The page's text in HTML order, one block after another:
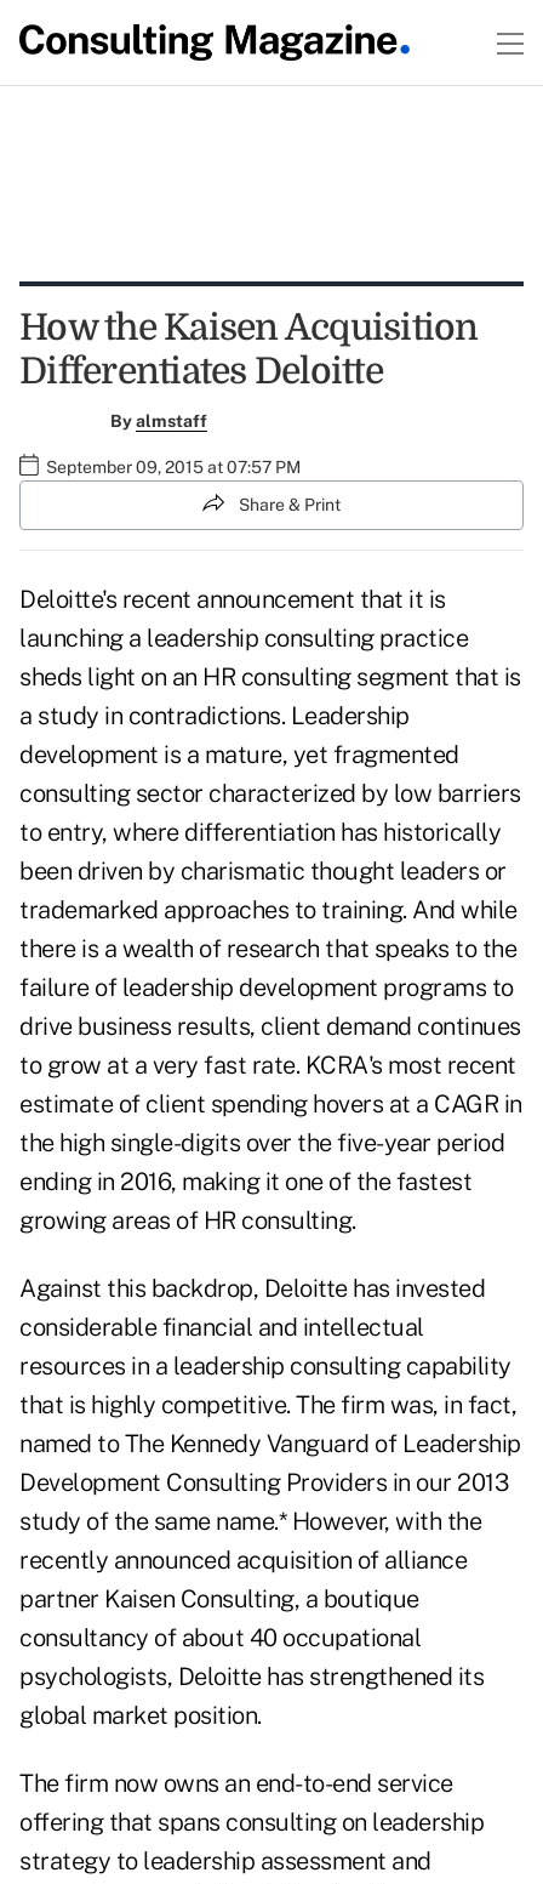
How the Kaisen Acquisition
Differentiates Deloitte
Byalmstaff
September 09, 2015 at 07:57 PM
Share & Print
Deloitte's recent announcement that it is
launching a leadership consulting practice
sheds light on an HR consulting segment that is
a study in contradictions. Leadership
development is a mature, yet fragmented
consulting sector characterized by low barriers
to entry, where differentiation has historically
been driven by charismatic thought leaders or
trademarked approaches to training. And while
there is a wealth of research that speaks to the
failure of leadership development programs to
drive business results, client demand continues
to grow at a very fast rate. KCRA's most recent
estimate of client spending hovers at a CAGR in
the high single-digits over the five-year period
ending in 2016, making it one of the fastest
growing areas of HR consulting.
Against this backdrop, Deloitte has invested
considerable financial and intellectual
resources in a leadership consulting capability
that is highly competitive. The firm was, in fact,
named to The Kennedy Vanguard of Leadership
Development Consulting Providers in our 2013
study of the same name.* However, with the
recently announced acquisition of alliance
partner Kaisen Consulting, a boutique
consultancy of about 40 occupational
psychologists, Deloitte has strengthened its
global market position.
The firm now owns an end-to-end service
offering that spans consulting on leadership
strategy to leadership assessment and